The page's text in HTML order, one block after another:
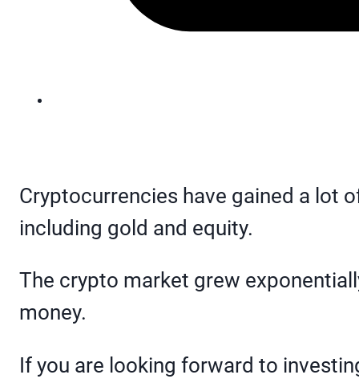
Cryptocurrencies have gained a lot
including gold and equity.
The crypto market grew
money.
If you are looking forward to